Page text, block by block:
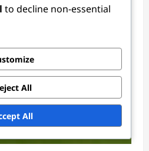
ago 0
Women's FIFA Olympic Tournament
to decline non-essential
All
All